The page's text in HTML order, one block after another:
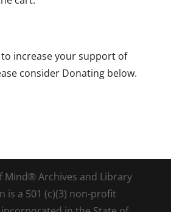
increase your support of
consider Donating below.
Mind® Archives and Library
is a 501 (c)(3) non-profit